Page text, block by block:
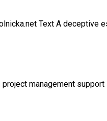
Text A
management support